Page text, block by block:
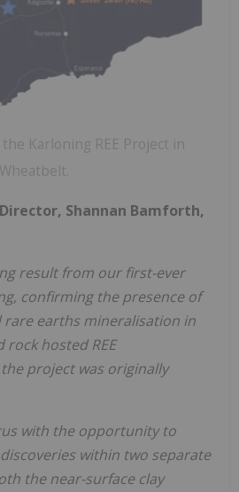
Karloning REE Project in
Shannan Bamforth,
result from our first-ever
confirming the presence of
rare earths mineralisation in
hosted REE
project was originally
with the opportunity to
within two separate
the near-surface clay